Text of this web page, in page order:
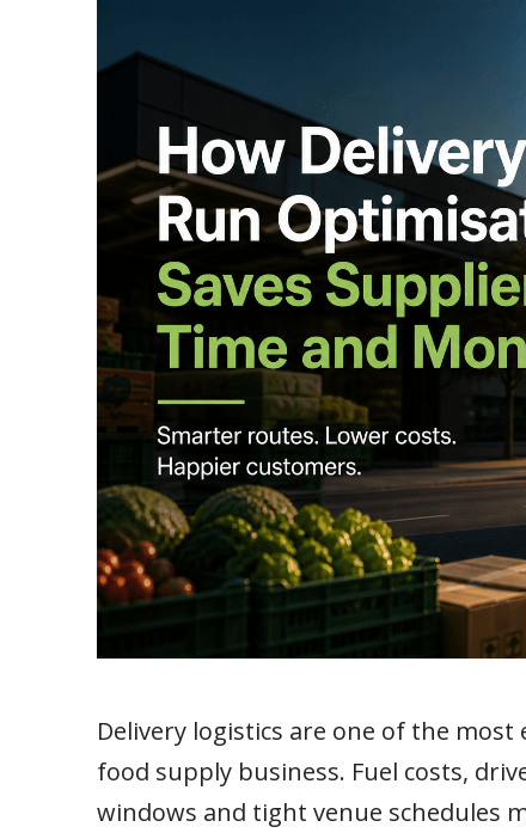
Delivery logistics are one of the
food supply business. Fuel costs,
windows and tight venue schedules